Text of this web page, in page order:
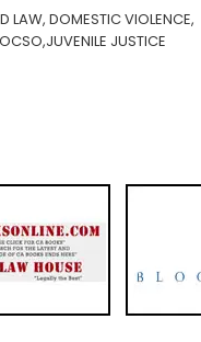
LAW, DOMESTIC VIOLENCE,
JUSTICE